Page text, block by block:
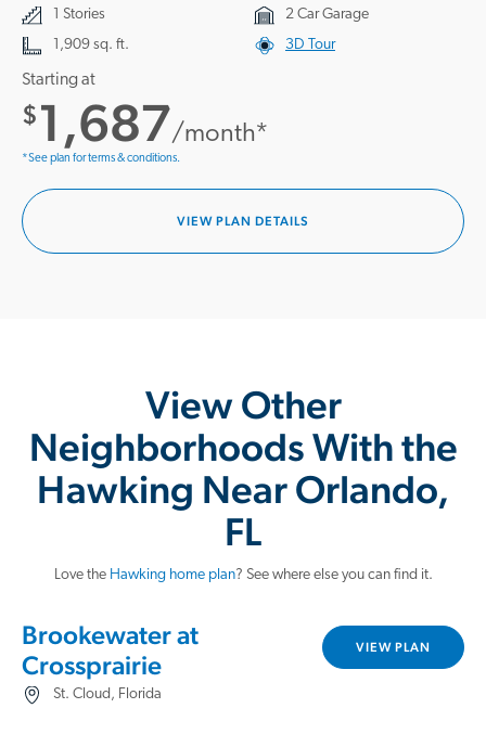
1 Stories
2 Car Garage
1,909 sq. ft.
3D Tour
Starting at
$1,687/month*
*See plan for terms & conditions.
VIEW PLAN DETAILS
View Other
Neighborhoods With the
Hawking Near Orlando,
FL
Love the Hawking home plan? See where else you can find it.
Brookewater at
Crossprairie
St. Cloud, Florida
VIEW PLAN